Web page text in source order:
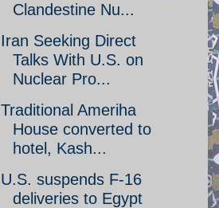
Clandestine Nu...
Iran Seeking Direct
Talks With U.S. on
Nuclear Pro...
Traditional Ameriha
House converted to
hotel, Kash...
U.S. suspends F-16
deliveries to Egypt